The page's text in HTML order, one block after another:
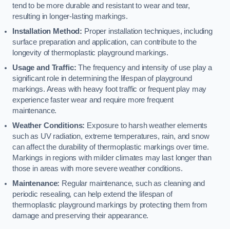
tend to be more durable and resistant to wear and tear,
resulting in longer-lasting markings.
Installation Method: Proper installation techniques, including
surface preparation and application, can contribute to the
longevity of thermoplastic playground markings.
Usage and Traffic: The frequency and intensity of use play a
significant role in determining the lifespan of playground
markings. Areas with heavy foot traffic or frequent play may
experience faster wear and require more frequent
maintenance.
Weather Conditions: Exposure to harsh weather elements
such as UV radiation, extreme temperatures, rain, and snow
can affect the durability of thermoplastic markings over time.
Markings in regions with milder climates may last longer than
those in areas with more severe weather conditions.
Maintenance: Regular maintenance, such as cleaning and
periodic resealing, can help extend the lifespan of
thermoplastic playground markings by protecting them from
damage and preserving their appearance.